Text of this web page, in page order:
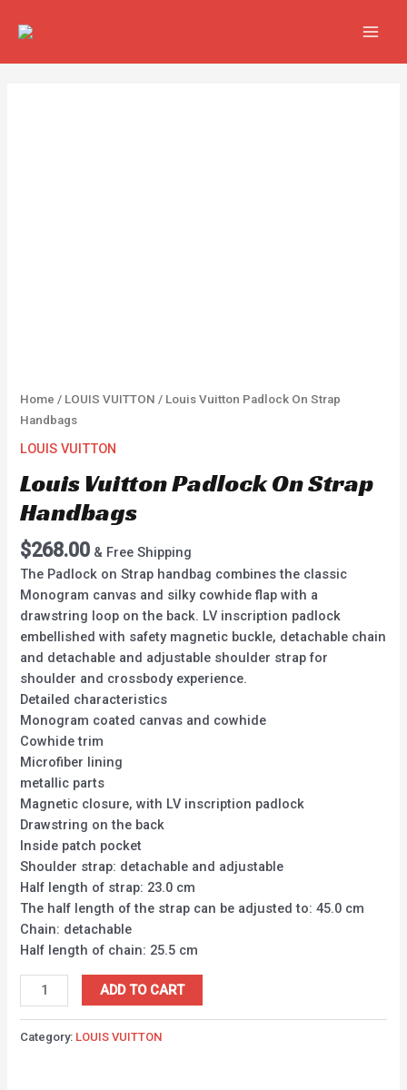
Home / LOUIS VUITTON / Louis Vuitton Padlock On Strap
Handbags
LOUIS VUITTON
Louis Vuitton Padlock On Strap
Handbags
$268.00 & Free Shipping
The Padlock on Strap handbag combines the classic
Monogram canvas and silky cowhide flap with a
drawstring loop on the back. LV inscription padlock
embellished with safety magnetic buckle, detachable chain
and detachable and adjustable shoulder strap for
shoulder and crossbody experience.
Detailed characteristics
Monogram coated canvas and cowhide
Cowhide trim
Microfiber lining
metallic parts
Magnetic closure, with LV inscription padlock
Drawstring on the back
Inside patch pocket
Shoulder strap: detachable and adjustable
Half length of strap: 23.0 cm
The half length of the strap can be adjusted to: 45.0 cm
Chain: detachable
Half length of chain: 25.5 cm
ADD TO CART
Category: LOUIS VUITTON